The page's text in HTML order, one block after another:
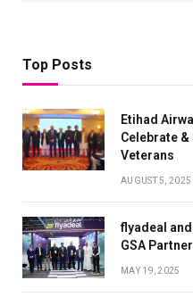
Top Posts
Etihad
Celebrate
Veterans
AUGUST 5, 2025
flyadeal
GSA
MAY 19, 2025